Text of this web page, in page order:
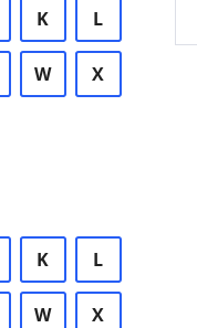
K L
W X
K L
W X